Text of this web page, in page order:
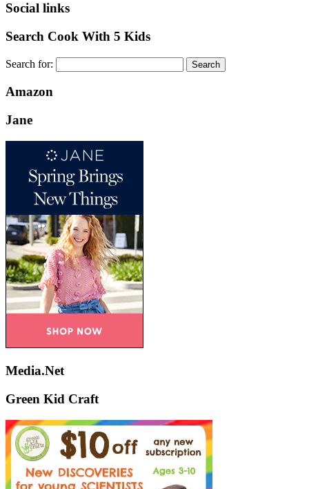
Social links
Search Cook With 5 Kids
Search for:
Amazon
Jane
Media.Net
Green Kid Craft